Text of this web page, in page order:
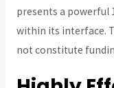
presents a powerful
within its interface.
not constitute